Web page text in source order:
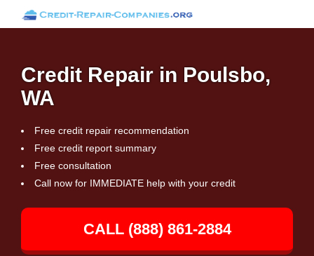
Credit Repair in Poulsbo,
WA
Free credit repair recommendation
Free credit report summary
Free consultation
Call now for IMMEDIATE help with your credit
CALL (888) 861-2884